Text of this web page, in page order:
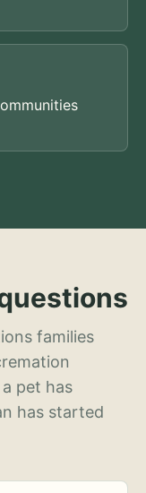
families
pet has
has started